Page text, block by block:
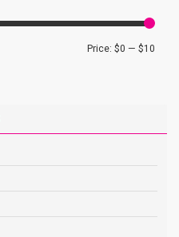
Price: $0 — $10